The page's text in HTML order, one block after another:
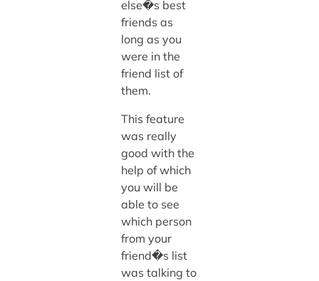
else�s best
friends as
long as you
were in the
friend list of
them.
This feature
was really
good with the
help of which
you will be
able to see
which person
from your
friend�s list
was talking to